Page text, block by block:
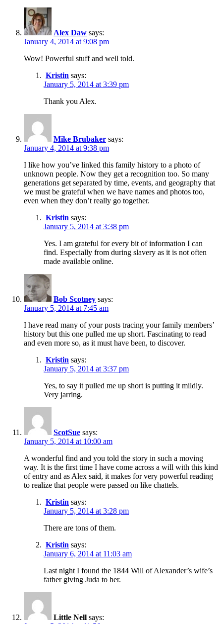
Alex Daw says:
January 4, 2014 at 9:08 pm
Wow! Powerful stuff and well told.
Kristin says:
January 5, 2014 at 3:39 pm
Thank you Alex.
Mike Brubaker says:
January 4, 2014 at 9:38 pm
I like how you’ve linked this family history to a photo of
unknown people. Now they get a recognition too. So many
generations get separated by time, events, and geography that
we must be grateful when we have names and photos too,
even when they don’t really go together.
Kristin says:
January 5, 2014 at 3:38 pm
Yes. I am grateful for every bit of information I can
find. Especially from during slavery as it is not often
made available online.
Bob Scotney says:
January 5, 2014 at 7:45 am
I have read many of your posts tracing your family members’
history but this one pulled me up short. Fascinating to read
and even more so, as it must have been, to discover.
Kristin says:
January 5, 2014 at 3:37 pm
Yes, to say it pulled me up short is putting it mildly.
Very jarring.
ScotSue says:
January 5, 2014 at 10:00 am
A wonderful find and you told the story in such a moving
way. It is the first time I have come across a will with this kind
of entry and as Alex said, it makes for very powerful reading
to realize that people were passed on like chattels.
Kristin says:
January 5, 2014 at 3:28 pm
There are tons of them.
Kristin says:
January 6, 2014 at 11:03 am
Last night I found the 1844 Will of Alexander’s wife’s
father giving Juda to her.
Little Nell says: